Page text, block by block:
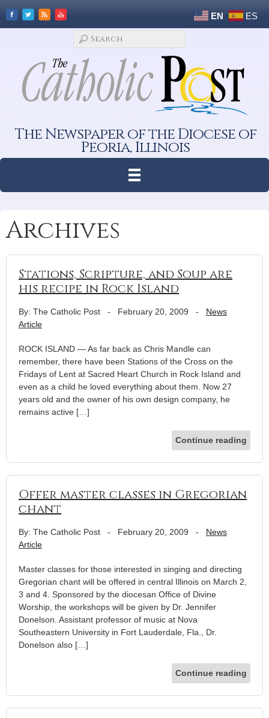
EN ES
The Newspaper of the Diocese of
Peoria, Illinois
Archives
Stations, Scripture, and Soup are
his recipe in Rock Island
By: The Catholic Post - February 20, 2009 - News
Article
ROCK ISLAND — As far back as Chris Mandle can
remember, there have been Stations of the Cross on the
Fridays of Lent at Sacred Heart Church in Rock Island and
even as a child he loved everything about them. Now 27
years old and the owner of his own design company, he
remains active […]
Continue reading
Offer master classes in Gregorian
chant
By: The Catholic Post - February 20, 2009 - News
Article
Master classes for those interested in singing and directing
Gregorian chant will be offered in central Illinois on March 2,
3 and 4. Sponsored by the diocesan Office of Divine
Worship, the workshops will be given by Dr. Jennifer
Donelson. Assistant professor of music at Nova
Southeastern University in Fort Lauderdale, Fla., Dr.
Donelson also […]
Continue reading